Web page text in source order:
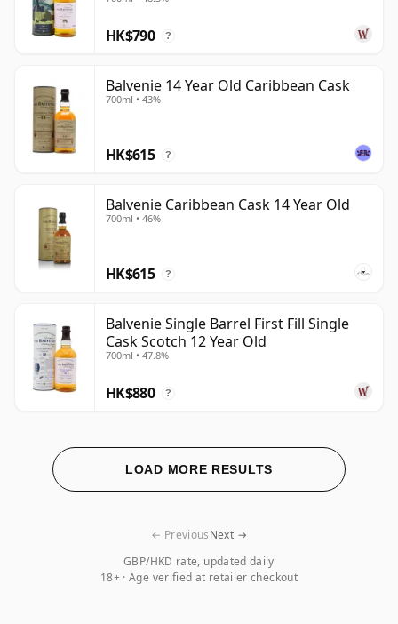
HK$790 ?
Balvenie 14 Year Old Caribbean Cask
700ml • 43%
HK$615 ?
Balvenie Caribbean Cask 14 Year Old
700ml • 46%
HK$615 ?
Balvenie Single Barrel First Fill Single
Cask Scotch 12 Year Old
700ml • 47.8%
HK$880 ?
LOAD MORE RESULTS
GBP/HKD rate, updated daily
18+ · Age verified at retailer checkout
← PreviousNext →